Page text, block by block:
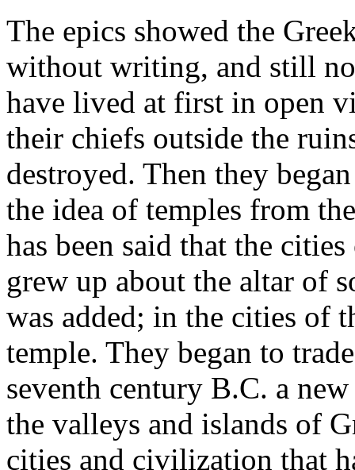
The epics showed the
without writing, and still
have lived at first in open
their chiefs outside the
destroyed. Then they
the idea of temples from
has been said that the
grew up about the altar of
was added; in the cities of
temple. They began to
seventh century B.C. a
the valleys and islands of
cities and civilization that